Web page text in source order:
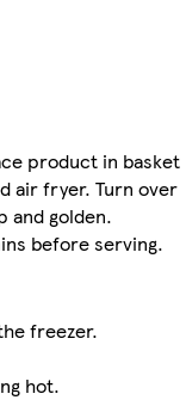
product in basket
air fryer. Turn over
and golden.
before serving.
freezer.
hot.